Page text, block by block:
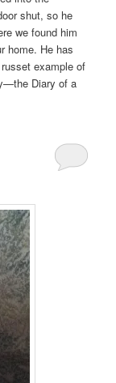
shut, so he
we found him
home. He has
example of
Diary of a